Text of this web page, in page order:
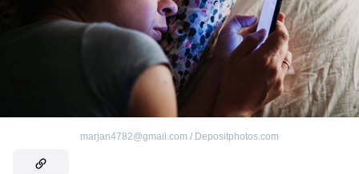
marjan4782@gmail.com / Depositphotos.com